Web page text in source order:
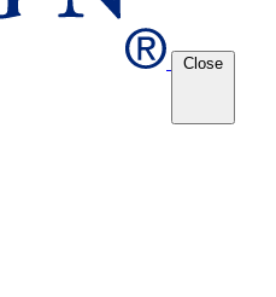
Close